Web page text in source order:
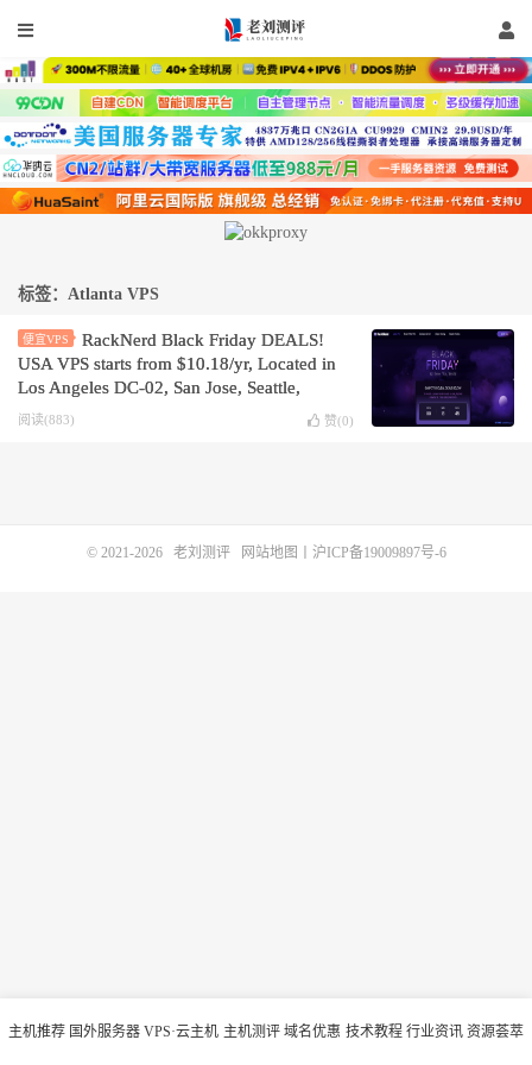
标签：Atlanta VPS
便宜VPS
RackNerd Black Friday DEALS!
USA VPS starts from $10.18/yr, Located in
Los Angeles DC-02, San Jose, Seattle,
Dallas, Chicago, New York, Atlanta, or
阅读(883) 赞(0)
主机推荐 国外服务器 VPS·云主机 主机测评 域名优惠 技术教程 行业资讯 资源荟萃
© 2021-2026 老刘测评 网站地图 沪ICP备19009897号-6